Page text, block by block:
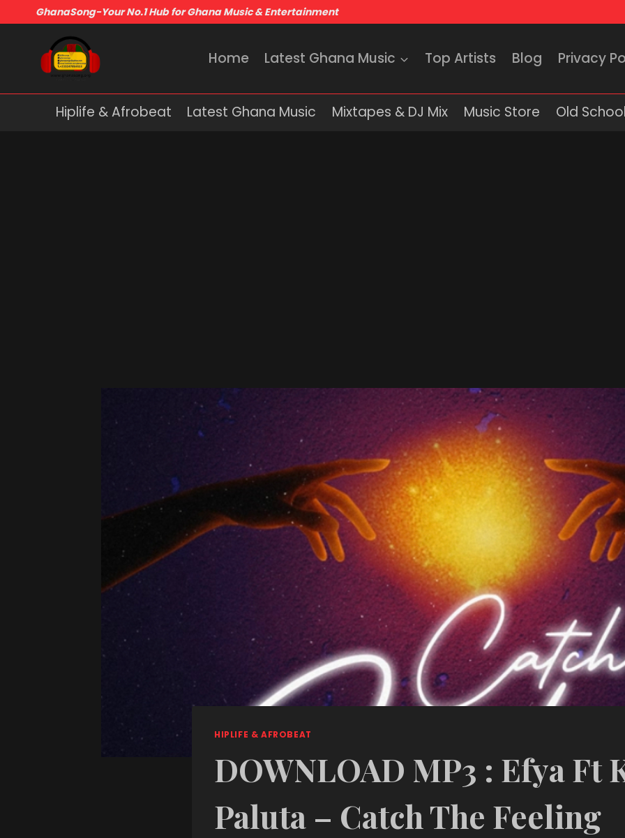
GhanaSong-Your No.1 Hub for Ghana Music & Entertainment
Home Latest Ghana Music Top Artists Blog Privacy
Hiplife & Afrobeat Latest Ghana Music Mixtapes & DJ Mix Music Store Old
HIPLIFE & AFROBEAT
DOWNLOAD MP3 : Efya Ft
Paluta – Catch The Feeling